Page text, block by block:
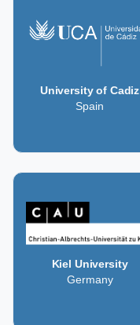
University of Cadiz
Spain
Kiel University
Germany